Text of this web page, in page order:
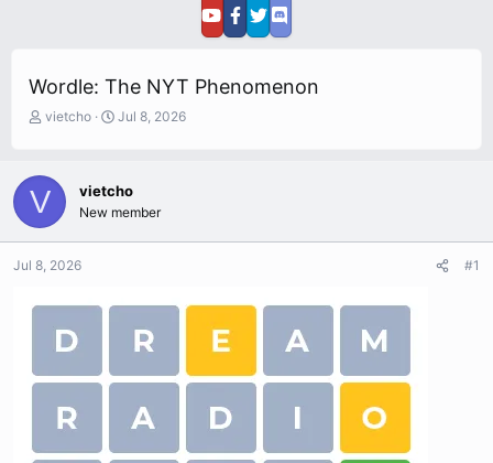
Wordle: The NYT Phenomenon
T
e
a
a
vietcho
S
t
d
Jul 8, 2026
V vietcho
New member
Jul 8, 2026 #1